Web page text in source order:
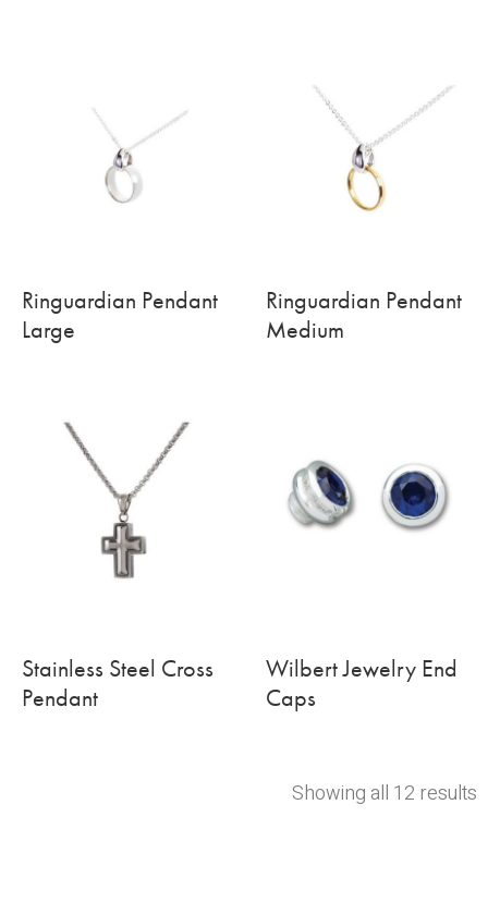
Ringuardian Pendant
Large
Ringuardian Pendant
Medium
Stainless Steel Cross
Pendant
Wilbert Jewelry End
Caps
Showing all 12 results